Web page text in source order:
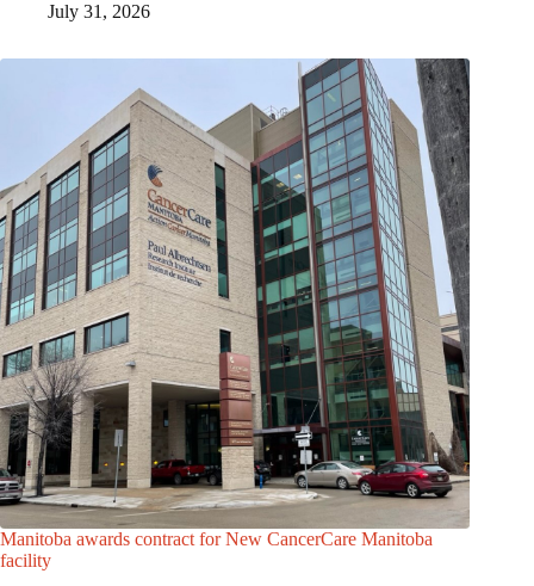
July 31, 2026
Manitoba awards contract for New CancerCare Manitoba
facility